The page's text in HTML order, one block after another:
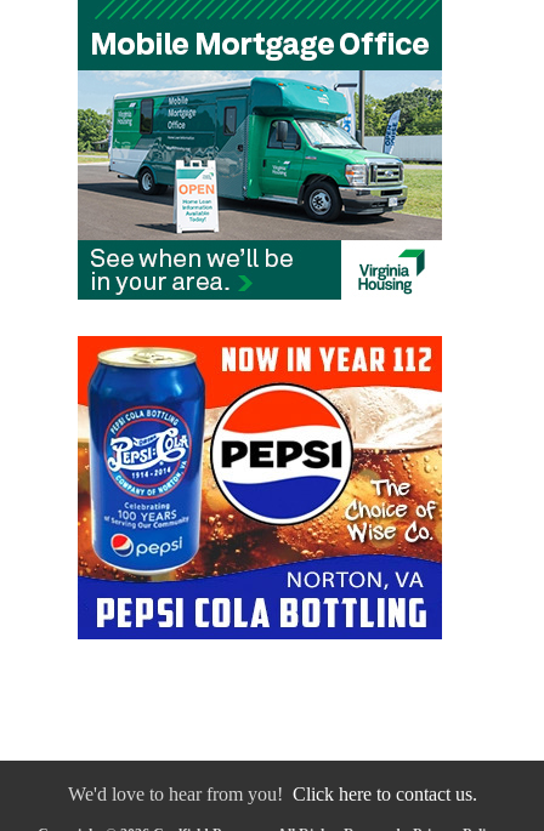
We'd love to hear from you! Click here to contact us.